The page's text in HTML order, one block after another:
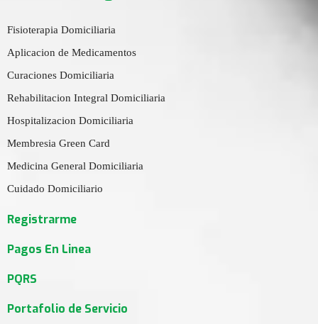
Fisioterapia Domiciliaria
Aplicacion de Medicamentos
Curaciones Domiciliaria
Rehabilitacion Integral Domiciliaria
Hospitalizacion Domiciliaria
Membresia Green Card
Medicina General Domiciliaria
Cuidado Domiciliario
Registrarme
Pagos En Linea
PQRS
Portafolio de Servicio